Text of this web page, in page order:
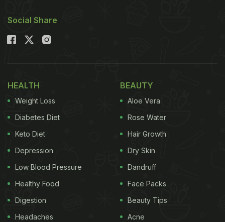
Social Share
HEALTH
Weight Loss
Diabetes Diet
Keto Diet
Depression
Low Blood Pressure
Healthy Food
Digestion
Headaches
BEAUTY
Aloe Vera
Rose Water
Hair Growth
Dry Skin
Dandruff
Face Packs
Beauty Tips
Acne